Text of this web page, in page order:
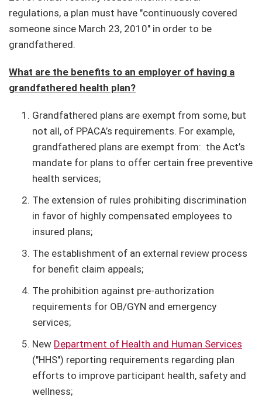
regulations, a plan must have "continuously covered
someone since March 23, 2010" in order to be
grandfathered.
What are the benefits to an employer of having a
grandfathered health plan?
Grandfathered plans are exempt from some, but
not all, of PPACA’s requirements. For example,
grandfathered plans are exempt from: the Act’s
mandate for plans to offer certain free preventive
health services;
The extension of rules prohibiting discrimination
in favor of highly compensated employees to
insured plans;
The establishment of an external review process
for benefit claim appeals;
The prohibition against pre-authorization
requirements for OB/GYN and emergency
services;
New Department of Health and Human Services
("HHS") reporting requirements regarding plan
efforts to improve participant health, safety and
wellness;